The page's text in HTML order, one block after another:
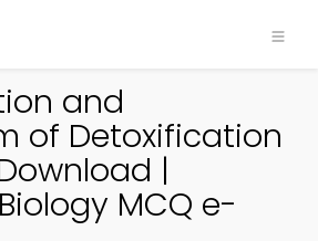
and
of Detoxification
|
MCQ e-